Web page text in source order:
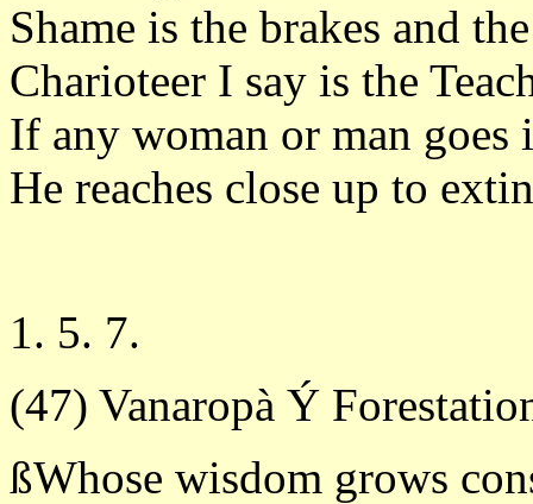
Shame is the brakes and
Charioteer I say is the
If any woman or man
He reaches close up to
1. 5. 7.
(47) Vanaropà Ý
ßWhose wisdom grows